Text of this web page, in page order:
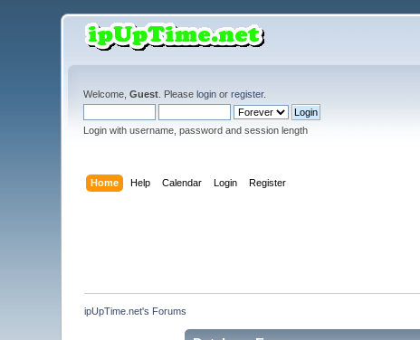
Welcome,Guest . Pleaselogin orregister.
Login with username, password and session length
Home Help Calendar Login Register
ipUpTime.net's Forums